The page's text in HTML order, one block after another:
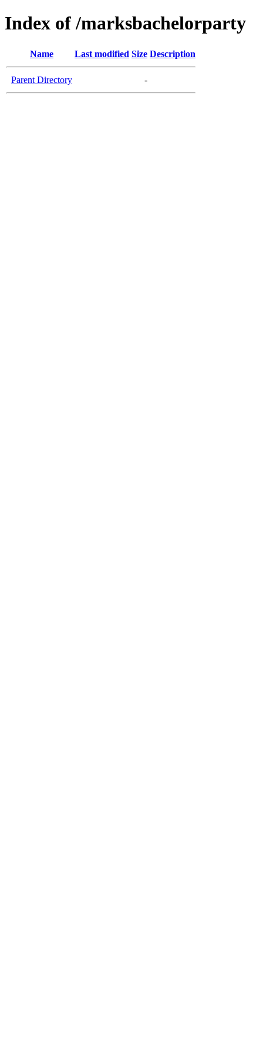
Index of /marksbachelorparty
Name Last modified Size Description
Parent Directory -